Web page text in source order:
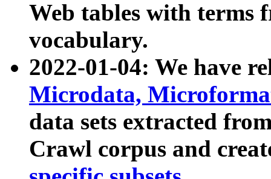
Web tables with terms
vocabulary.
2022-01-04: We have
Microdata,
data sets extracted
Crawl corpus and